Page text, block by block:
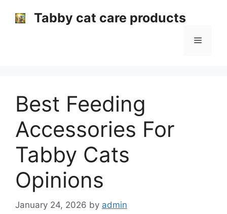
Tabby cat care products
Menu
Best Feeding
Accessories For
Tabby Cats
Opinions
January 24, 2026 by admin